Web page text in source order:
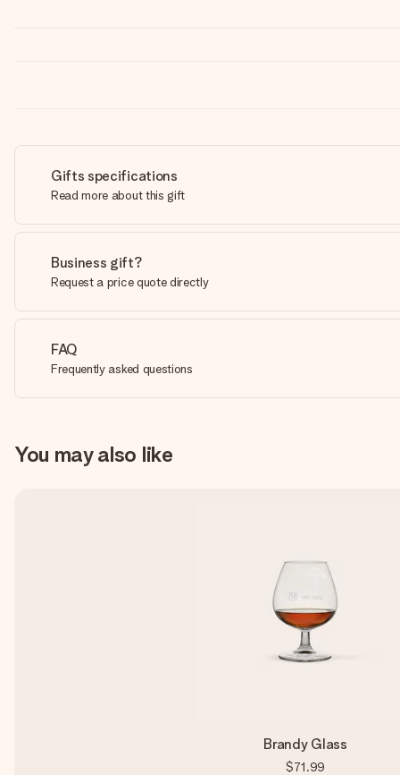
Gifts specifications
Read more about this gift
Business gift?
Request a price quote directly
FAQ
Frequently asked questions
You may also like
Brandy Glass
$71.99